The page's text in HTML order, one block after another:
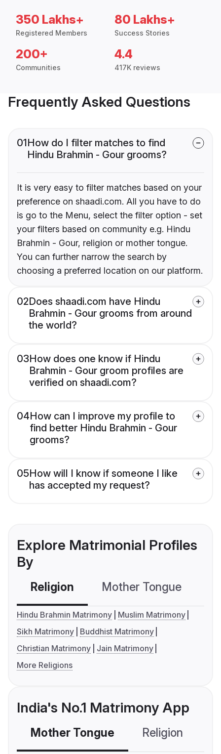
350 Lakhs+
Registered Members
80 Lakhs+
Success Stories
200+
Communities
4.4
417K reviews
Frequently Asked Questions
01How do I filter matches to find
Hindu Brahmin - Gour grooms?
It is very easy to filter matches based on your
preference on shaadi.com. All you have to do
is go to the Menu, select the filter option - set
your filters based on community e.g. Hindu
Brahmin - Gour, religion or mother tongue.
You can further narrow the search by
choosing a preferred location on our platform.
02Does shaadi.com have Hindu
Brahmin - Gour grooms from around
the world?
03How does one know if Hindu
Brahmin - Gour groom profiles are
verified on shaadi.com?
04How can I improve my profile to
find better Hindu Brahmin - Gour
grooms?
05How will I know if someone I like
has accepted my request?
Explore Matrimonial Profiles
By
Religion Mother Tongue
Hindu Brahmin Matrimony
Muslim Matrimony
Sikh Matrimony
Buddhist Matrimony
Christian Matrimony
Jain Matrimony
More Religions
India's No.1 Matrimony App
Mother Tongue Religion